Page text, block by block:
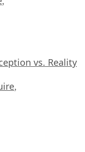
vs. Reality
,